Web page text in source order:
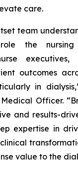
care.
team
the nursing
outcomes
in
Officer.
and results-
expertise in
value to the